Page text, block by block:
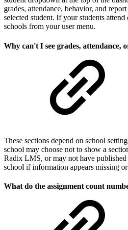
grades, attendance, behavior, and
selected student. If your students
schools from your user menu.
Why can't I see grades, attendance,
These sections depend on school
school may choose not to show a
Radix LMS, or may not have published
school if information appears missing
What do the assignment count